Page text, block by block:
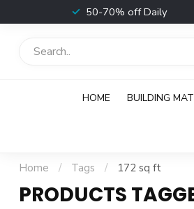
50-70% off Daily
HOME BUILDING
Home / Tags / 172 sq ft
PRODUCTS